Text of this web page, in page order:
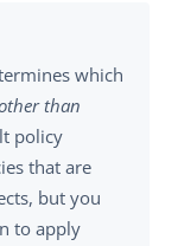
which
than
policy
that are
but you
to apply